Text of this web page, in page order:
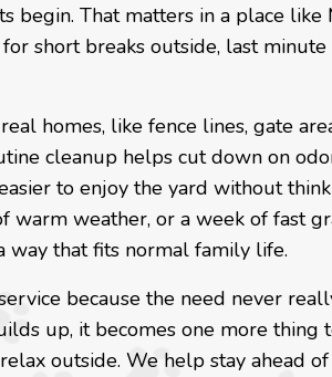
begin. That matters in a place like
short breaks outside, last
homes, like fence lines, gate
cleanup helps cut down on
to enjoy the yard without
warm weather, or a week of fast
way that fits normal family life.
because the need never
up, it becomes one more thing
outside. We help stay ahead